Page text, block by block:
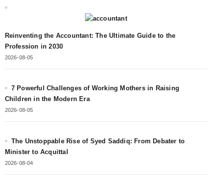
Reinventing the Accountant: The Ultimate Guide to the
Profession in 2030
2026-08-05
7 Powerful Challenges of Working Mothers in Raising
Children in the Modern Era
2026-08-05
The Unstoppable Rise of Syed Saddiq: From Debater to
Minister to Acquittal
2026-08-04